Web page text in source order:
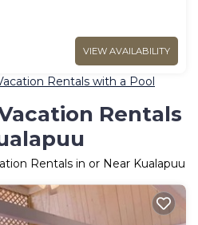
VIEW AVAILABILITY
Rentals with a Pool
Rentals
Rentals in or Near Kualapuu